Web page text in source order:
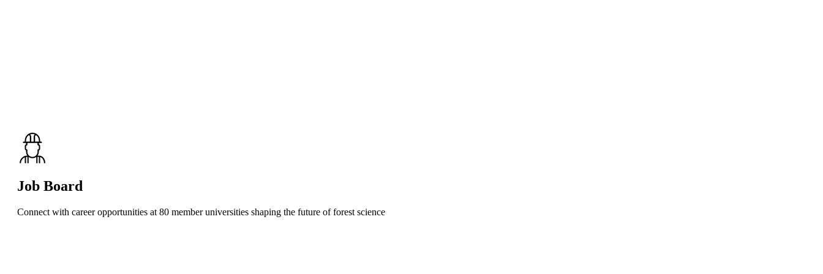
Job Board
Connect with career opportunities at 80 member universities shaping the future of forest science